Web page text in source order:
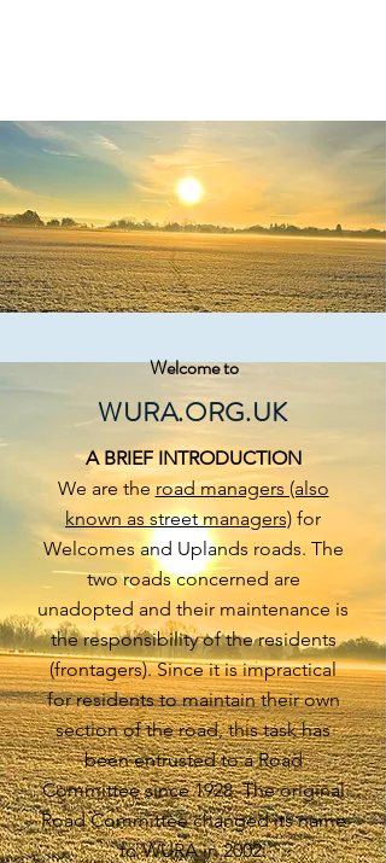
Welcome to
WURA.ORG.UK
A BRIEF INTRODUCTION
We are theroad managers (also
known as street managers) for
Welcomes and Uplands roads. The
two roads concerned are
unadopted and their maintenance is
the responsibility of the residents
(frontagers). Since it is impractical
for residents to maintain their own
section of the road, this task has
been entrusted to a Road
Committee since 1928. The original
Road Committee changed its name
to WURA in 2002.